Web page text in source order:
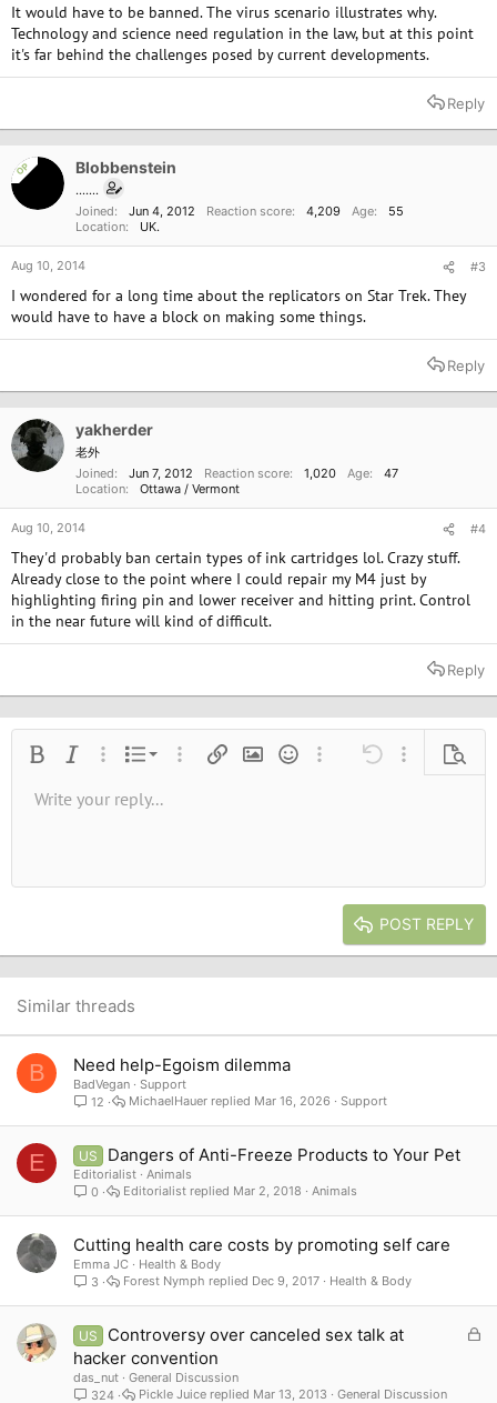
It would have to be banned. The virus scenario illustrates why.
Technology and science need regulation in the law, but at this point
it's far behind the challenges posed by current developments.
Reply
OP Blobbenstein
.......
Joined
Jun 4, 2012 Reaction score 4,209 Age
55
Location
UK.
Aug 10, 2014 #3
I wondered for a long time about the replicators on Star Trek. They
would have to have a block on making some things.
Reply
yakherder
老外
Joined
Jun 7, 2012 Reaction score 1,020 Age
47
Location
Ottawa / Vermont
Aug 10, 2014 #4
They'd probably ban certain types of ink cartridges lol. Crazy stuff.
Already close to the point where I could repair my M4 just by
highlighting firing pin and lower receiver and hitting print. Control
in the near future will kind of difficult.
Reply
Bold Italic More options…
List
Ordered list
More options…
Insert linkInsert image
SmiliesMore options…
Undo More
Font size9
26
Text color
Font family
Verdana
Strike-through
AlignmentAlign left
Paragraph format
Normal
Heading 2
QuoteMediaInsert tableInsert horizontal line
RedoToggle BB code
Remove formatting
Drafts
Write your reply...
POST REPLY
Similar threads
B Need help-Egoism dilemma
BadVegan
Support
12
Support
Mar 16, 2026
MichaelHauer
E US Dangers of Anti-Freeze Products to Your Pet
Editorialist
Animals
0
Animals
Mar 2, 2018
Editorialist
Cutting health care costs by promoting self care
Emma JC
Health & Body
3
Health & Body
Dec 9, 2017
Forest Nymph
L
US
Controversy over canceled sex talk at
hacker convention
das_nut
General Discussion
324
General Discussion
Mar 13, 2013
Pickle Juice